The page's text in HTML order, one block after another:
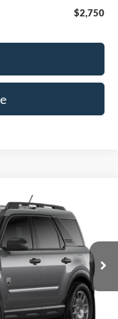
$2,750
Ext.
$30,666
SALE PRICE